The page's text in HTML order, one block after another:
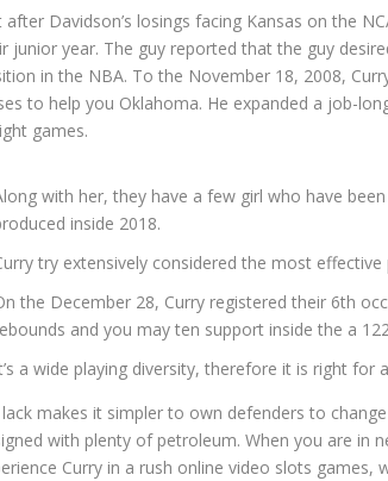
after Davidson’s losings facing Kansas on the
junior year. The guy reported that the guy
in the NBA. To the November 18, 2008,
to help you Oklahoma. He expanded a job-
games.
with her, they have a few girl who have
inside 2018.
try extensively considered the most
the December 28, Curry registered their 6th
and you may ten support inside the a
a wide playing diversity, therefore it is right for
lack makes it simpler to own defenders to
with plenty of petroleum. When you are in
Curry in a rush online video slots